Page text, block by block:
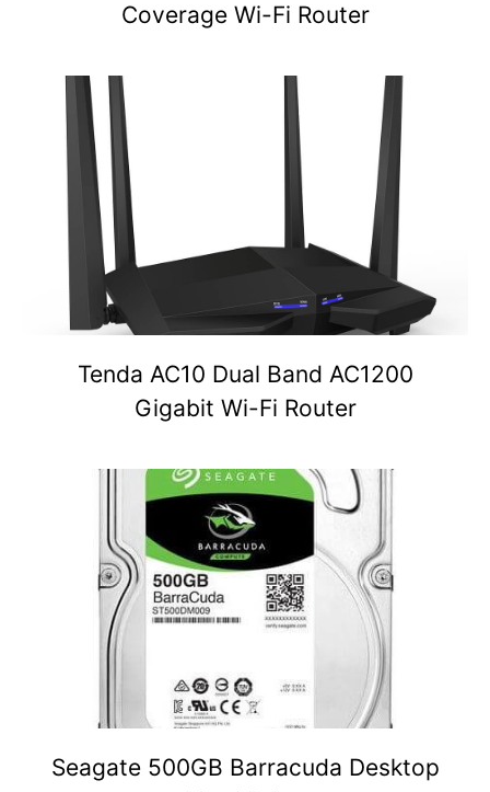
Coverage Wi-Fi Router
Tenda AC10 Dual Band AC1200
Gigabit Wi-Fi Router
Seagate 500GB Barracuda Desktop